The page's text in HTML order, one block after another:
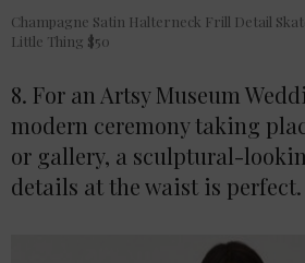
Champagne Satin Halterneck Frill Detail
Little Thing $50
8. For an Artsy Museum
modern ceremony taking
or gallery, a sculptural-
details at the waist is perfect.